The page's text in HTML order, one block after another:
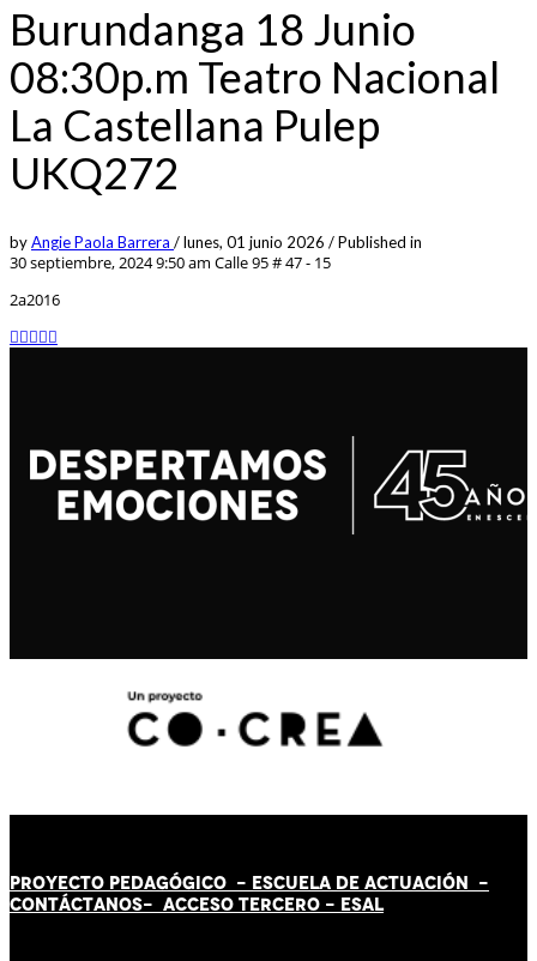
Burundanga 18 Junio
08:30p.m Teatro Nacional
La Castellana Pulep
UKQ272
byAngie Paola Barrera /lunes, 01 junio 2026 /Published in
30 septiembre, 2024 9:50 am Calle 95 # 47 - 15
2a2016
PROYECTO PEDAGÓGICO - ESCUELA DE ACTUACIÓN -
CONTÁCTANOS- ACCESO TERCERO - ESAL